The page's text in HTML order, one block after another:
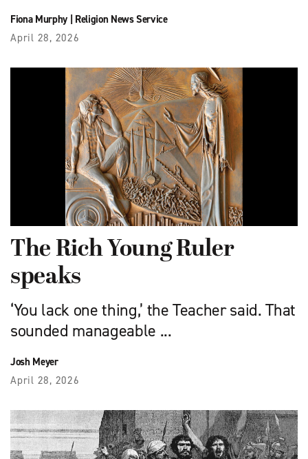
Fiona Murphy| Religion News Service
April 28, 2026
The Rich Young Ruler
speaks
‘You lack one thing,’ the Teacher said. That
sounded manageable ...
Josh Meyer
April 28, 2026